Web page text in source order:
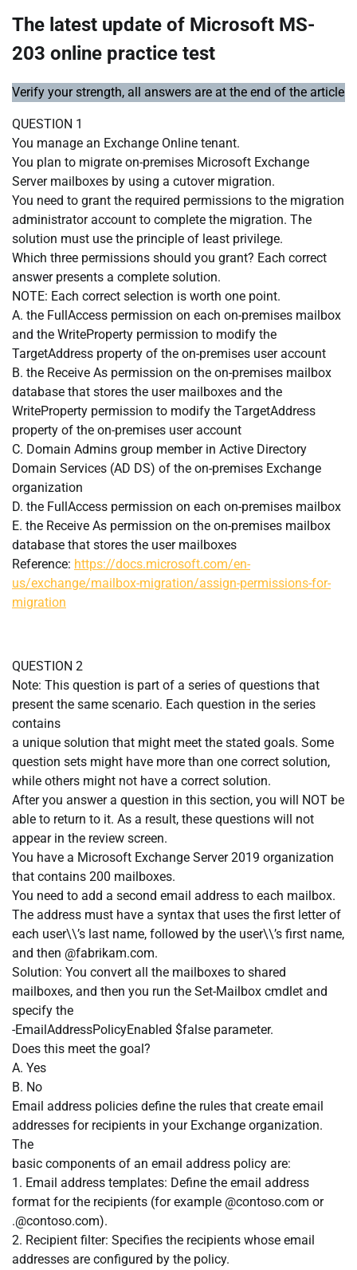
The latest update of Microsoft MS-
203 online practice test
Verify your strength, all answers are at the end of the article
QUESTION 1
You manage an Exchange Online tenant.
You plan to migrate on-premises Microsoft Exchange
Server mailboxes by using a cutover migration.
You need to grant the required permissions to the migration
administrator account to complete the migration. The
solution must use the principle of least privilege.
Which three permissions should you grant? Each correct
answer presents a complete solution.
NOTE: Each correct selection is worth one point.
A. the FullAccess permission on each on-premises mailbox
and the WriteProperty permission to modify the
TargetAddress property of the on-premises user account
B. the Receive As permission on the on-premises mailbox
database that stores the user mailboxes and the
WriteProperty permission to modify the TargetAddress
property of the on-premises user account
C. Domain Admins group member in Active Directory
Domain Services (AD DS) of the on-premises Exchange
organization
D. the FullAccess permission on each on-premises mailbox
E. the Receive As permission on the on-premises mailbox
database that stores the user mailboxes
Reference: https://docs.microsoft.com/en-
us/exchange/mailbox-migration/assign-permissions-for-
migration
QUESTION 2
Note: This question is part of a series of questions that
present the same scenario. Each question in the series
contains
a unique solution that might meet the stated goals. Some
question sets might have more than one correct solution,
while others might not have a correct solution.
After you answer a question in this section, you will NOT be
able to return to it. As a result, these questions will not
appear in the review screen.
You have a Microsoft Exchange Server 2019 organization
that contains 200 mailboxes.
You need to add a second email address to each mailbox.
The address must have a syntax that uses the first letter of
each user\\’s last name, followed by the user\\’s first name,
and then @fabrikam.com.
Solution: You convert all the mailboxes to shared
mailboxes, and then you run the Set-Mailbox cmdlet and
specify the
-EmailAddressPolicyEnabled $false parameter.
Does this meet the goal?
A. Yes
B. No
Email address policies define the rules that create email
addresses for recipients in your Exchange organization.
The
basic components of an email address policy are:
1. Email address templates: Define the email address
format for the recipients (for example @contoso.com or
.@contoso.com).
2. Recipient filter: Specifies the recipients whose email
addresses are configured by the policy.